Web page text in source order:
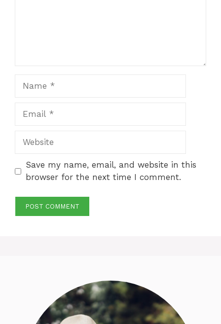
Website
Save my name, email, and website in this
browser for the next time I comment.